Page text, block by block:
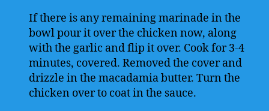
If there is any remaining marinade in the
bowl pour it over the chicken now, along
with the garlic and flip it over. Cook for 3-4
minutes, covered. Removed the cover and
drizzle in the macadamia butter. Turn the
chicken over to coat in the sauce.